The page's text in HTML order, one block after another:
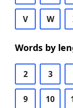
V W
Words by
2 3
9 10